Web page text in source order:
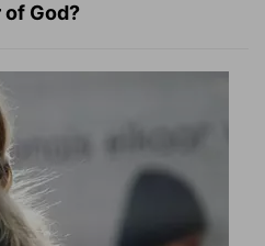
God?